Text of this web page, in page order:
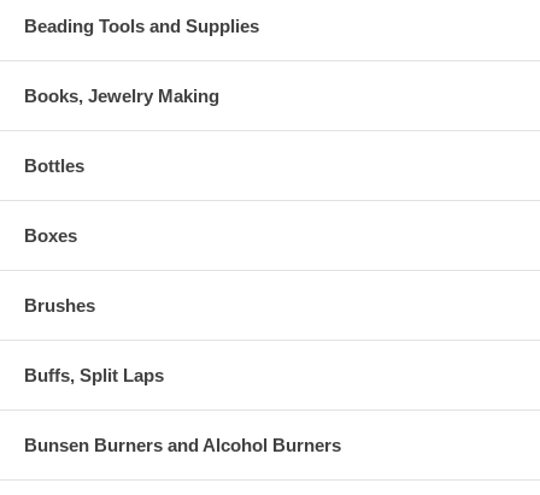
Beading Tools and Supplies
Books, Jewelry Making
Bottles
Boxes
Brushes
Buffs, Split Laps
Bunsen Burners and Alcohol Burners